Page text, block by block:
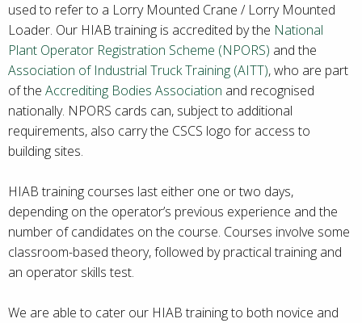
used to refer to a Lorry Mounted Crane / Lorry Mounted
Loader. Our HIAB training is accredited by the National
Plant Operator Registration Scheme (NPORS) and the
Association of Industrial Truck Training (AITT), who are part
of the Accrediting Bodies Association and recognised
nationally. NPORS cards can, subject to additional
requirements, also carry the CSCS logo for access to
building sites.
HIAB training courses last either one or two days,
depending on the operator’s previous experience and the
number of candidates on the course. Courses involve some
classroom-based theory, followed by practical training and
an operator skills test.
We are able to cater our HIAB training to both novice and